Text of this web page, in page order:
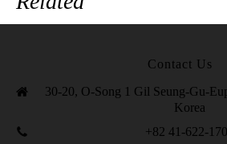
Contact Us
30-20, O-Song 1 Gil Seung-Gu-
Korea
+82 41-622-